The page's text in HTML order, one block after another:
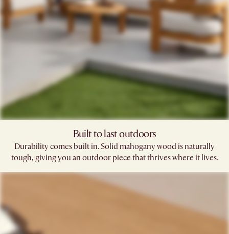
Built to last outdoors
Durability comes built in. Solid mahogany wood is naturally
tough, giving you an outdoor piece that thrives where it lives.